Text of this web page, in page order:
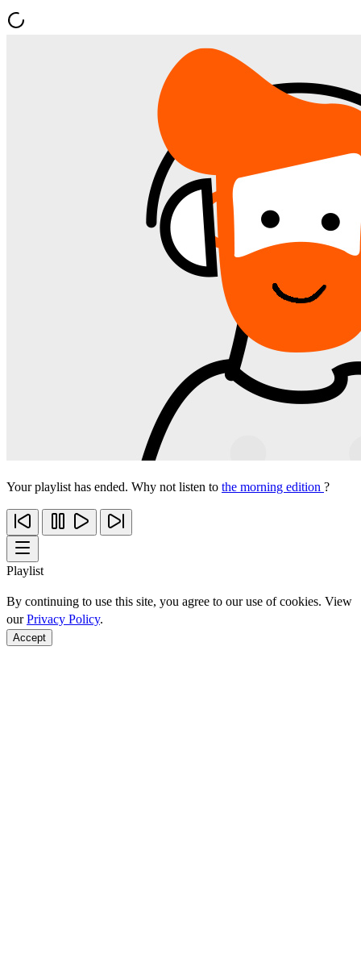
Your playlist has ended. Why not listen to the morning edition ?
Playlist
By continuing to use this site, you agree to our use of cookies. View
ourPrivacy Policy.
Accept